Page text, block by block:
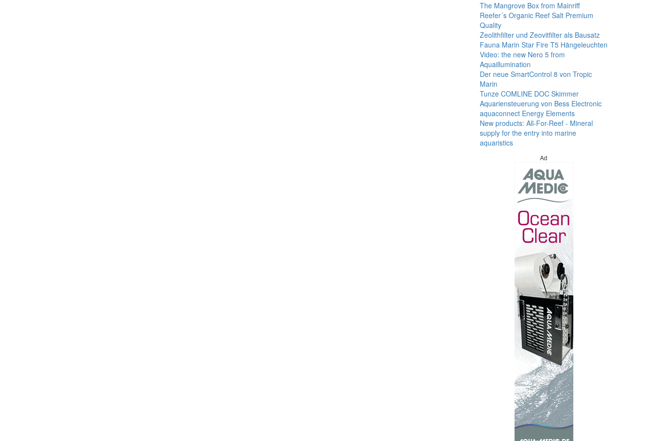
The Mangrove Box from Mainriff
Reefer´s Organic Reef Salt Premium
Quality
Zeolithfilter und Zeovitfilter als Bausatz
Fauna Marin Star Fire T5 Hängeleuchten
Video: the new Nero 5 from
Aquaillumination
Der neue SmartControl 8 von Tropic
Marin
Tunze COMLINE DOC Skimmer
Aquariensteuerung von Bess Electronic
aquaconnect Energy Elements
New products: All-For-Reef - Mineral
supply for the entry into marine
aquaristics
Ad